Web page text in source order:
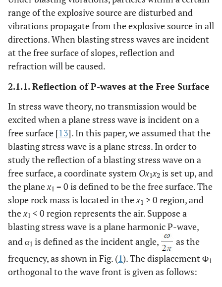
range of the explosive source are disturbed and
vibrations propagate from the explosive source in all
directions. When blasting stress waves are incident
at the free surface of slopes, reflection and
refraction will be caused.
2.1.1. Reflection of P-waves at the Free Surface
In stress wave theory, no transmission would be
excited when a plane stress wave is incident on a
free surface [13]. In this paper, we assumed that the
blasting stress wave is a plane stress. In order to
study the reflection of a blasting stress wave on a
free surface, a coordinate system Ox1x2 is set up, and
the planex1 = 0 is defined to be the free surface. The
slope rock mass is located in thex1 > 0 region, and
thex1 < 0 region represents the air. Suppose a
blasting stress wave is a plane harmonic P-wave,
andα1 is defined as the incident angle,
as the
frequency, as shown in Fig. (1). The displacement Φ1
orthogonal to the wave front is given as follows: